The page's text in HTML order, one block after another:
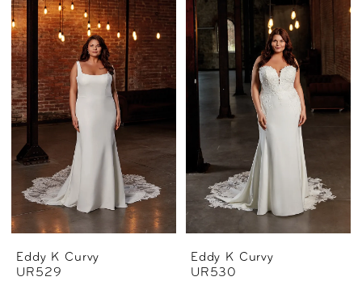
Eddy K Curvy
UR529
Eddy K Curvy
UR530